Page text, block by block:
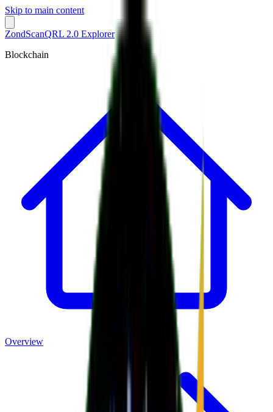
Skip to main content
ZondScanQRL 2.0 Explorer
Blockchain
Overview